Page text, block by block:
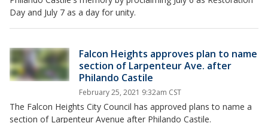
Day and July 7 as a day for unity.
Falcon Heights approves plan to name
section of Larpenteur Ave. after
Philando Castile
February 25, 2021 9:32am CST
The Falcon Heights City Council has approved plans to name a
section of Larpenteur Avenue after Philando Castile.